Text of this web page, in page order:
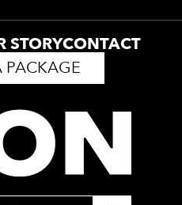
STORYCONTACT
PACKAGE